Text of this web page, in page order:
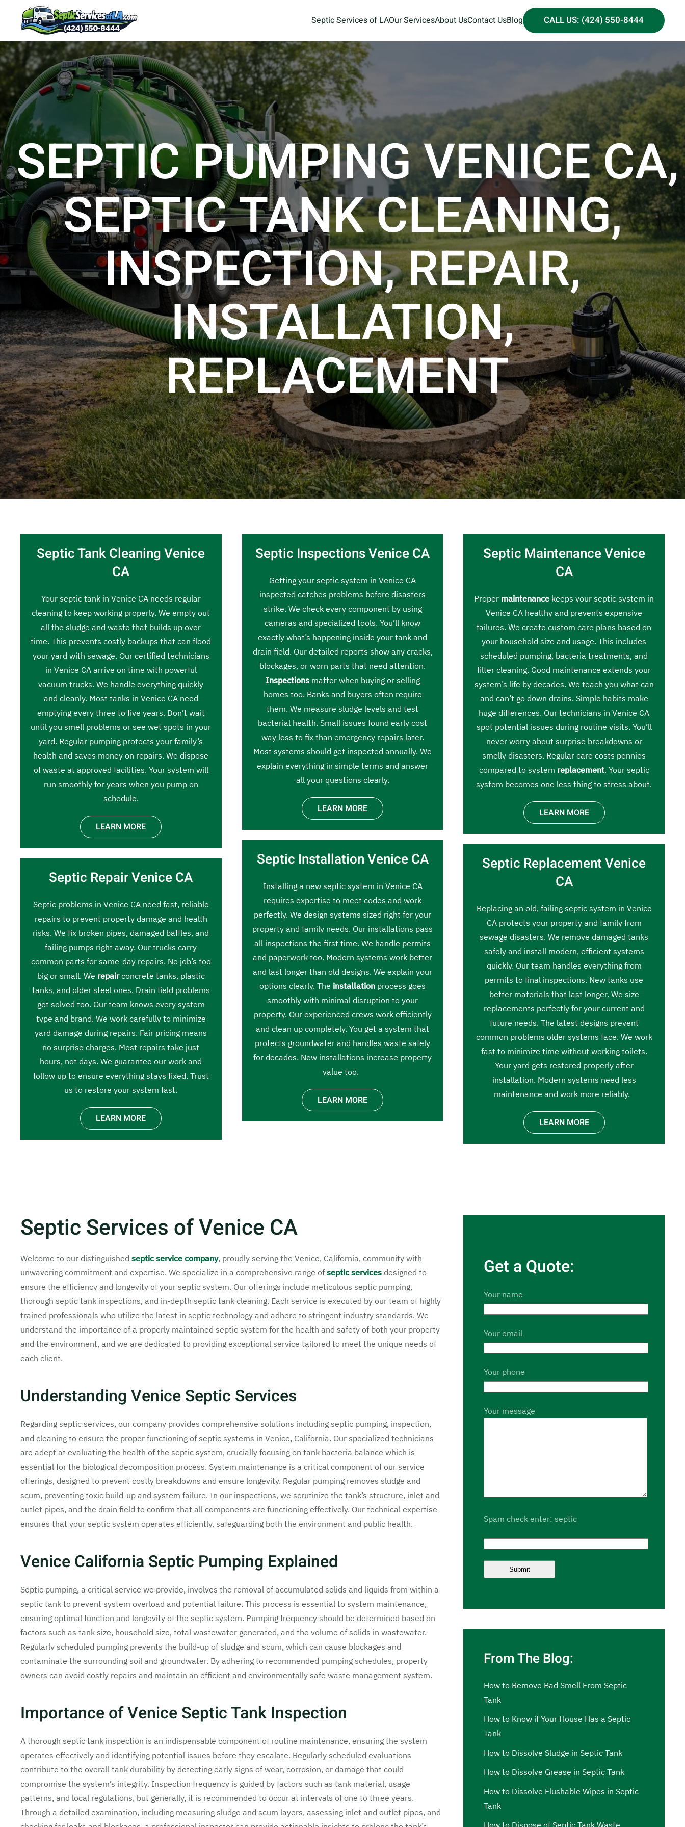
Septic Services of LAOur ServicesAbout UsContact UsBlog CALL US: (424) 550-8444
SEPTIC PUMPING VENICE CA,
SEPTIC TANK CLEANING,
INSPECTION, REPAIR,
INSTALLATION,
REPLACEMENT
Septic Tank Cleaning Venice
CA
Your septic tank in Venice CA needs regular
cleaning to keep working properly. We empty out
all the sludge and waste that builds up over
time. This prevents costly backups that can flood
your yard with sewage. Our certified technicians
in Venice CA arrive on time with powerful
vacuum trucks. We handle everything quickly
and cleanly. Most tanks in Venice CA need
emptying every three to five years. Don’t wait
until you smell problems or see wet spots in your
yard. Regular pumping protects your family’s
health and saves money on repairs. We dispose
of waste at approved facilities. Your system will
run smoothly for years when you pump on
schedule.
LEARN MORE
Septic Repair Venice CA
Septic problems in Venice CA need fast, reliable
repairs to prevent property damage and health
risks. We fix broken pipes, damaged baffles, and
failing pumps right away. Our trucks carry
common parts for same-day repairs. No job’s too
big or small. We repairconcrete tanks, plastic
tanks, and older steel ones. Drain field problems
get solved too. Our team knows every system
type and brand. We work carefully to minimize
yard damage during repairs. Fair pricing means
no surprise charges. Most repairs take just
hours, not days. We guarantee our work and
follow up to ensure everything stays fixed. Trust
us to restore your system fast.
LEARN MORE
Septic Inspections Venice CA
Getting your septic system in Venice CA
inspected catches problems before disasters
strike. We check every component by using
cameras and specialized tools. You’ll know
exactly what’s happening inside your tank and
drain field. Our detailed reports show any cracks,
blockages, or worn parts that need attention.
Inspectionsmatter when buying or selling
homes too. Banks and buyers often require
them. We measure sludge levels and test
bacterial health. Small issues found early cost
way less to fix than emergency repairs later.
Most systems should get inspected annually. We
explain everything in simple terms and answer
all your questions clearly.
LEARN MORE
Septic Installation Venice CA
Installing a new septic system in Venice CA
requires expertise to meet codes and work
perfectly. We design systems sized right for your
property and family needs. Our installations pass
all inspections the first time. We handle permits
and paperwork too. Modern systems work better
and last longer than old designs. We explain your
options clearly. The installation process goes
smoothly with minimal disruption to your
property. Our experienced crews work efficiently
and clean up completely. You get a system that
protects groundwater and handles waste safely
for decades. New installations increase property
value too.
LEARN MORE
Septic Maintenance Venice
CA
Proper maintenance keeps your septic system in
Venice CA healthy and prevents expensive
failures. We create custom care plans based on
your household size and usage. This includes
scheduled pumping, bacteria treatments, and
filter cleaning. Good maintenance extends your
system’s life by decades. We teach you what can
and can’t go down drains. Simple habits make
huge differences. Our technicians in Venice CA
spot potential issues during routine visits. You’ll
never worry about surprise breakdowns or
smelly disasters. Regular care costs pennies
compared to system replacement. Your septic
system becomes one less thing to stress about.
LEARN MORE
Septic Replacement Venice
CA
Replacing an old, failing septic system in Venice
CA protects your property and family from
sewage disasters. We remove damaged tanks
safely and install modern, efficient systems
quickly. Our team handles everything from
permits to final inspections. New tanks use
better materials that last longer. We size
replacements perfectly for your current and
future needs. The latest designs prevent
common problems older systems face. We work
fast to minimize time without working toilets.
Your yard gets restored properly after
installation. Modern systems need less
maintenance and work more reliably.
LEARN MORE
Septic Services of Venice CA
Welcome to our distinguished septic service company, proudly serving the Venice, California, community with
unwavering commitment and expertise. We specialize in a comprehensive range of septic services designed to
ensure the efficiency and longevity of your septic system. Our offerings include meticulous septic pumping,
thorough septic tank inspections, and in-depth septic tank cleaning. Each service is executed by our team of highly
trained professionals who utilize the latest in septic technology and adhere to stringent industry standards. We
understand the importance of a properly maintained septic system for the health and safety of both your property
and the environment, and we are dedicated to providing exceptional service tailored to meet the unique needs of
each client.
Understanding Venice Septic Services
Regarding septic services, our company provides comprehensive solutions including septic pumping, inspection,
and cleaning to ensure the proper functioning of septic systems in Venice, California. Our specialized technicians
are adept at evaluating the health of the septic system, crucially focusing on tank bacteria balance which is
essential for the biological decomposition process. System maintenance is a critical component of our service
offerings, designed to prevent costly breakdowns and ensure longevity. Regular pumping removes sludge and
scum, preventing toxic build-up and system failure. In our inspections, we scrutinize the tank’s structure, inlet and
outlet pipes, and the drain field to confirm that all components are functioning effectively. Our technical expertise
ensures that your septic system operates efficiently, safeguarding both the environment and public health.
Venice California Septic Pumping Explained
Septic pumping, a critical service we provide, involves the removal of accumulated solids and liquids from within a
septic tank to prevent system overload and potential failure. This process is essential to system maintenance,
ensuring optimal function and longevity of the septic system. Pumping frequency should be determined based on
factors such as tank size, household size, total wastewater generated, and the volume of solids in wastewater.
Regularly scheduled pumping prevents the build-up of sludge and scum, which can cause blockages and
contaminate the surrounding soil and groundwater. By adhering to recommended pumping schedules, property
owners can avoid costly repairs and maintain an efficient and environmentally safe waste management system.
Importance of Venice Septic Tank Inspection
A thorough septic tank inspection is an indispensable component of routine maintenance, ensuring the system
operates effectively and identifying potential issues before they escalate. Regularly scheduled evaluations
contribute to the overall tank durability by detecting early signs of wear, corrosion, or damage that could
compromise the system’s integrity. Inspection frequency is guided by factors such as tank material, usage
patterns, and local regulations, but generally, it is recommended to occur at intervals of one to three years.
Through a detailed examination, including measuring sludge and scum layers, assessing inlet and outlet pipes, and
Get a Quote:
Your name
Your email
Your phone
Your message
Spam check enter: septic
From The Blog:
How to Remove Bad Smell From Septic
Tank
How to Know if Your House Has a Septic
Tank
How to Dissolve Sludge in Septic Tank
How to Dissolve Grease in Septic Tank
How to Dissolve Flushable Wipes in Septic
Tank
How to Dispose of Septic Tank Waste